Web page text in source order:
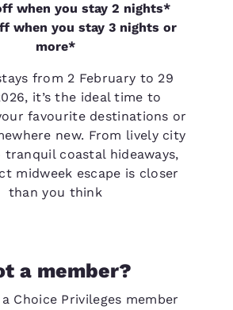
when you stay 2 nights*
when you stay 3 nights or
more*
from 2 February to 29
it’s the ideal time to
favourite destinations or
new. From lively city
tranquil coastal hideaways,
midweek escape is closer
than you think
a member?
Choice Privileges member